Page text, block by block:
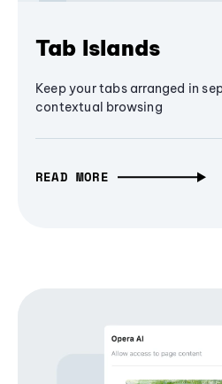
Tab Islands
Keep your tabs arranged in
contextual browsing
READ MORE